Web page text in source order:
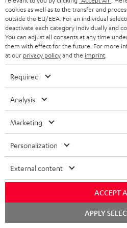
k
s
.
t
i
e
_
h
i
d
e
t
h
e
g
a
a
n
t
e
y
t
a
i
l
Risk-free
Audio technology, HiFi
cookies as well as to the transfer and
outside the EU/EEA. For an individual
deactivate each category individually and
You can adjust all consents at any time
them with effect for the future. For more
at our privacy policyand the imprint
Required
Analysis
Marketing
Personalization
External content
ACCEPT
APPLY